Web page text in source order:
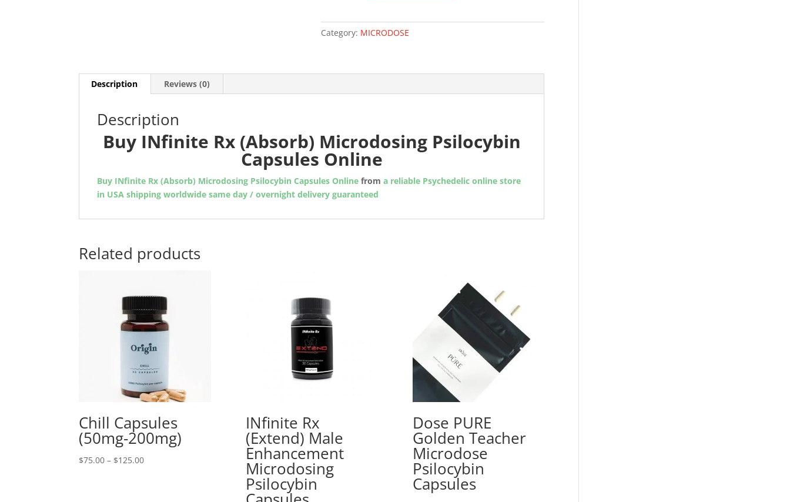
Capsules
Category: MICRODOSE
Description Reviews (0)
Description
Buy INfinite Rx (Absorb) Microdosing Psilocybin
Capsules Online
Buy INfinite Rx (Absorb) Microdosing Psilocybin Capsules Online from a reliable Psychedelic online store
in USA shipping worldwide same day / overnight delivery guaranteed
Related products
Chill Capsules
(50mg-200mg)
$75.00 – $125.00Price
INfinite Rx
(Extend) Male
Enhancement
Microdosing
Psilocybin
Dose PURE
Golden Teacher
Microdose
Psilocybin
Capsules